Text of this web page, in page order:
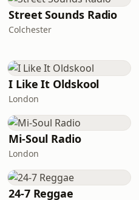
Street Sounds Radio
Colchester
I Like It Oldskool
London
Mi-Soul Radio
London
24-7 Reggae